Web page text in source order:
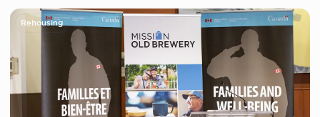
Rehousing